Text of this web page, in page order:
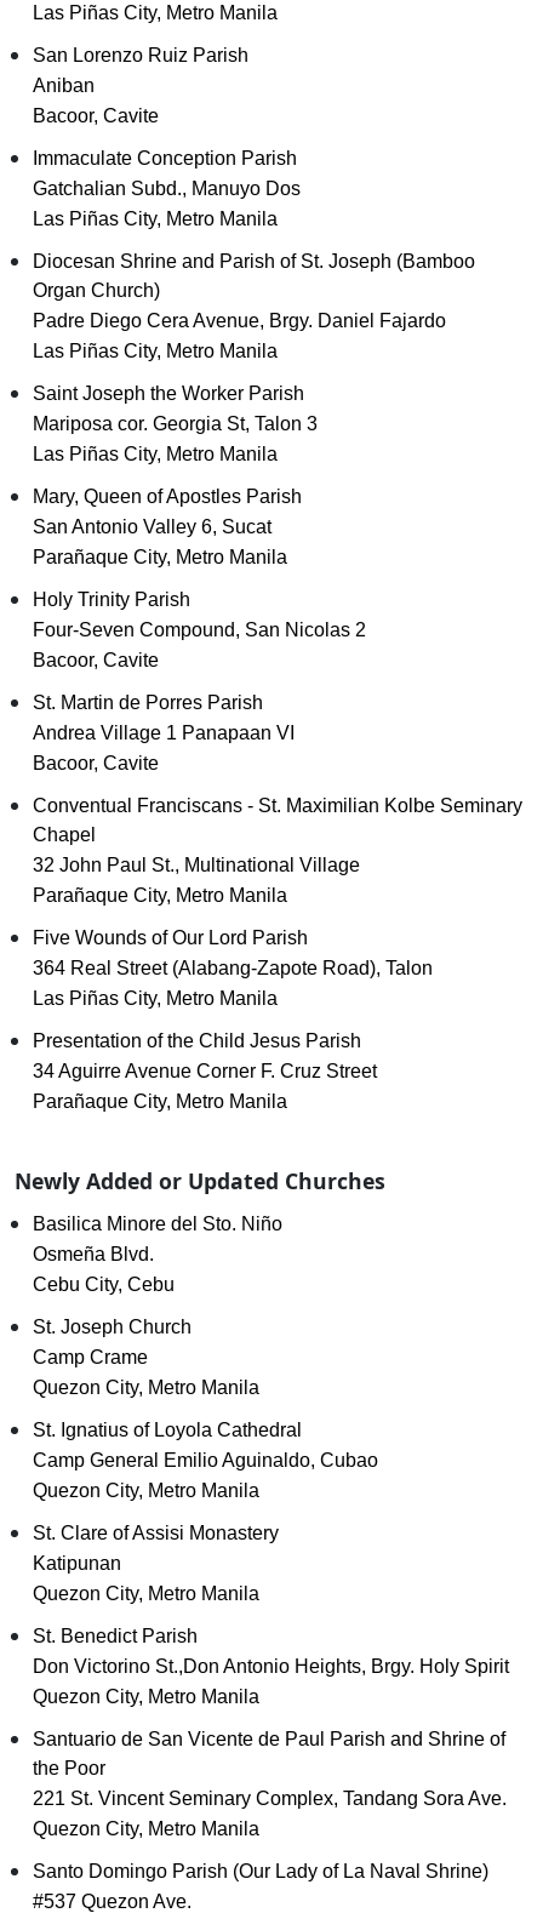
Las Piñas City, Metro Manila
San Lorenzo Ruiz Parish
Aniban
Bacoor, Cavite
Immaculate Conception Parish
Gatchalian Subd., Manuyo Dos
Las Piñas City, Metro Manila
Diocesan Shrine and Parish of St. Joseph (Bamboo
Organ Church)
Padre Diego Cera Avenue, Brgy. Daniel Fajardo
Las Piñas City, Metro Manila
Saint Joseph the Worker Parish
Mariposa cor. Georgia St, Talon 3
Las Piñas City, Metro Manila
Mary, Queen of Apostles Parish
San Antonio Valley 6, Sucat
Parañaque City, Metro Manila
Holy Trinity Parish
Four-Seven Compound, San Nicolas 2
Bacoor, Cavite
St. Martin de Porres Parish
Andrea Village 1 Panapaan VI
Bacoor, Cavite
Conventual Franciscans - St. Maximilian Kolbe Seminary
Chapel
32 John Paul St., Multinational Village
Parañaque City, Metro Manila
Five Wounds of Our Lord Parish
364 Real Street (Alabang-Zapote Road), Talon
Las Piñas City, Metro Manila
Presentation of the Child Jesus Parish
34 Aguirre Avenue Corner F. Cruz Street
Parañaque City, Metro Manila
Newly Added or Updated Churches
Basilica Minore del Sto. Niño
Osmeña Blvd.
Cebu City, Cebu
St. Joseph Church
Camp Crame
Quezon City, Metro Manila
St. Ignatius of Loyola Cathedral
Camp General Emilio Aguinaldo, Cubao
Quezon City, Metro Manila
St. Clare of Assisi Monastery
Katipunan
Quezon City, Metro Manila
St. Benedict Parish
Don Victorino St.,Don Antonio Heights, Brgy. Holy Spirit
Quezon City, Metro Manila
Santuario de San Vicente de Paul Parish and Shrine of
the Poor
221 St. Vincent Seminary Complex, Tandang Sora Ave.
Quezon City, Metro Manila
Santo Domingo Parish (Our Lady of La Naval Shrine)
#537 Quezon Ave.